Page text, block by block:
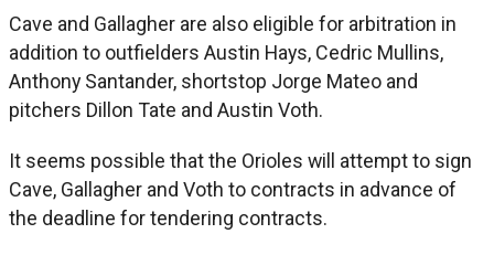
Cave and Gallagher are also eligible for arbitration in
addition to outfielders Austin Hays, Cedric Mullins,
Anthony Santander, shortstop Jorge Mateo and
pitchers Dillon Tate and Austin Voth.
It seems possible that the Orioles will attempt to sign
Cave, Gallagher and Voth to contracts in advance of
the deadline for tendering contracts.